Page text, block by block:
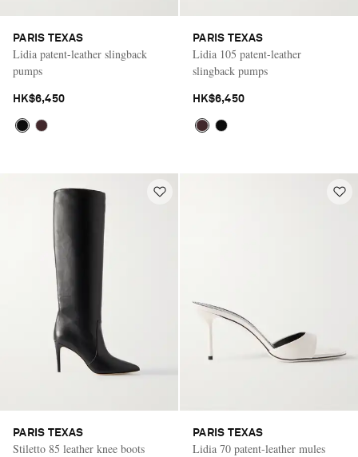
PARIS TEXAS
Lidia patent-leather slingback
pumps
HK$6,450
PARIS TEXAS
Lidia 105 patent-leather
slingback pumps
HK$6,450
PARIS TEXAS
Stiletto 85 leather knee boots
PARIS TEXAS
Lidia 70 patent-leather mules